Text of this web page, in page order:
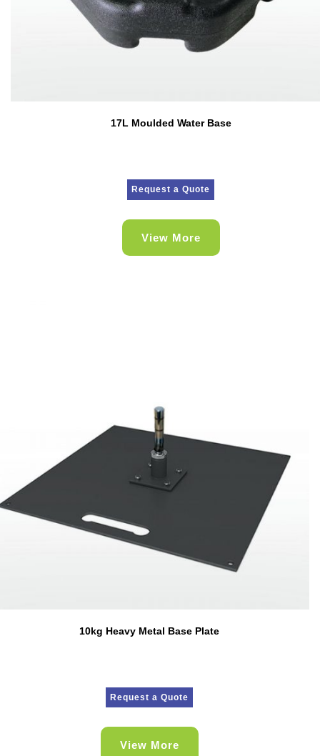
17L Moulded Water Base
Request a Quote
View More
10kg Heavy Metal Base Plate
Request a Quote
View More